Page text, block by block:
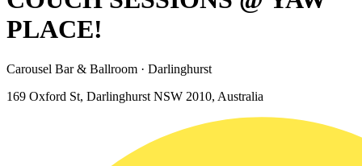
PLACE!
Carousel Bar & Ballroom · Darlinghurst
169 Oxford St, Darlinghurst NSW 2010, Australia